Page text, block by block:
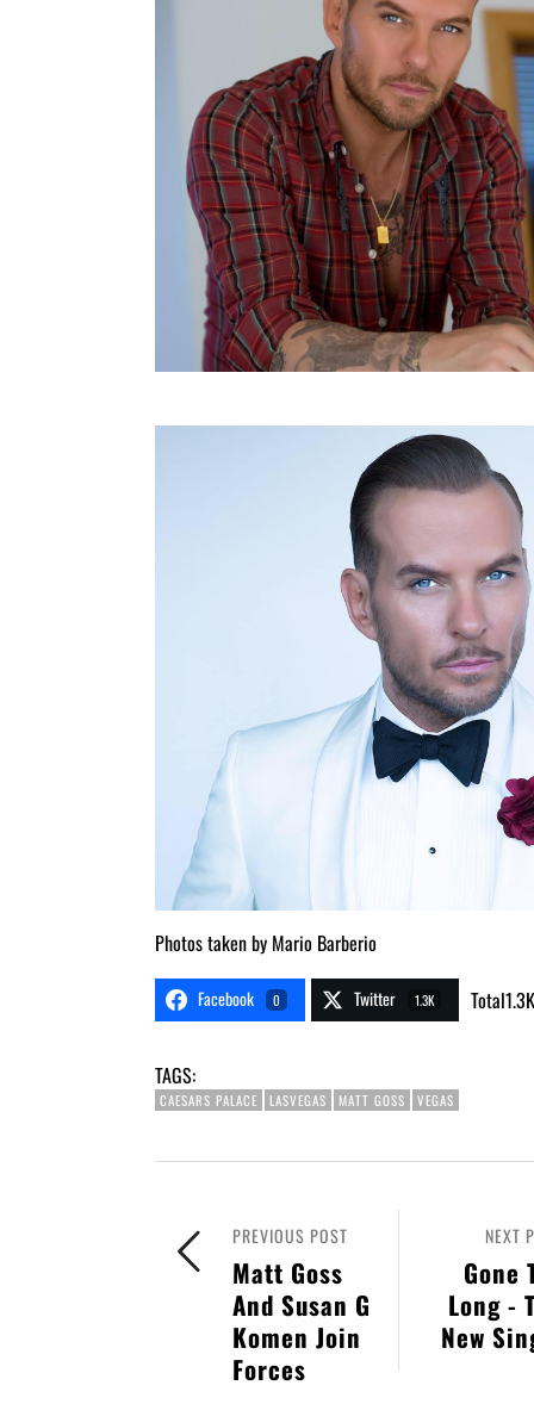
Photos taken by Mario Barberio
Facebook 0 Twitter 1.3K Total1.3K
TAGS:
CAESARS PALACE LASVEGAS MATT GOSS VEGAS
NEXT
Gone
Long -
New
PREVIOUS POST
Matt Goss
And Susan G
Komen Join
Forces